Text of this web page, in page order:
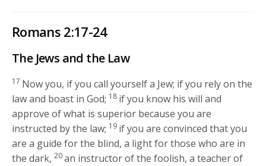
Romans 2:17-24
The Jews and the Law
17 Now you, if you call yourself a Jew; if you rely on the
law and boast in God; 18 if you know his will and
approve of what is superior because you are
instructed by the law; 19 if you are convinced that you
are a guide for the blind, a light for those who are in
the dark,20an instructor of the foolish, a teacher of